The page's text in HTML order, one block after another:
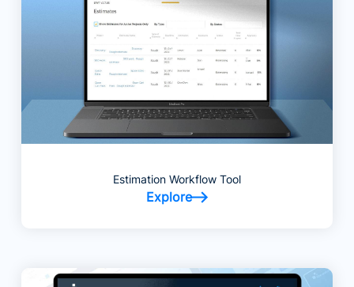
Estimation Workflow Tool
Explore